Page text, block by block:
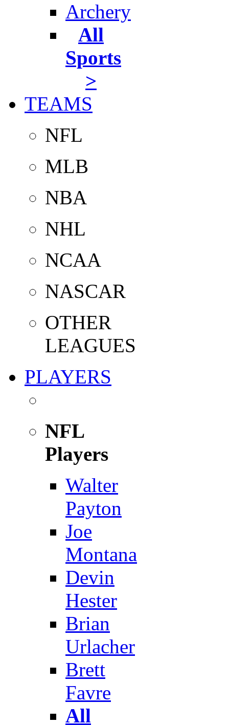
Archery
All
Sports
>
TEAMS
NFL
MLB
NBA
NHL
NCAA
NASCAR
OTHER
LEAGUES
PLAYERS
NFL
Players
Walter
Payton
Joe
Montana
Devin
Hester
Brian
Urlacher
Brett
Favre
All